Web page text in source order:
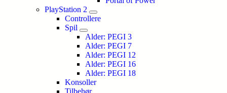
PlayStation 2
Controllere
Spil
Alder: PEGI 3
Alder: PEGI 7
Alder: PEGI 12
Alder: PEGI 16
Alder: PEGI 18
Konsoller
Tilbehør